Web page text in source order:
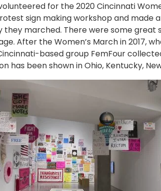
for the 2020 Cincinnati
sign making workshop and
marched. There were some
After the Women’s March in 2017,
based group FemFour
has been shown in Ohio, Kentucky,